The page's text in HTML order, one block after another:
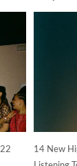
14 New